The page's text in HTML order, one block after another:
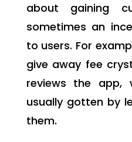
about gaining
sometimes an
to users. For
give away fee
reviews the app,
usually gotten by
them.